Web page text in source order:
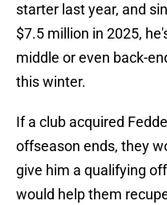
starter last year, and
$7.5 million in 2025,
middle or even back-
this winter.
If a club acquired
offseason ends, they
give him a qualifying
would help them